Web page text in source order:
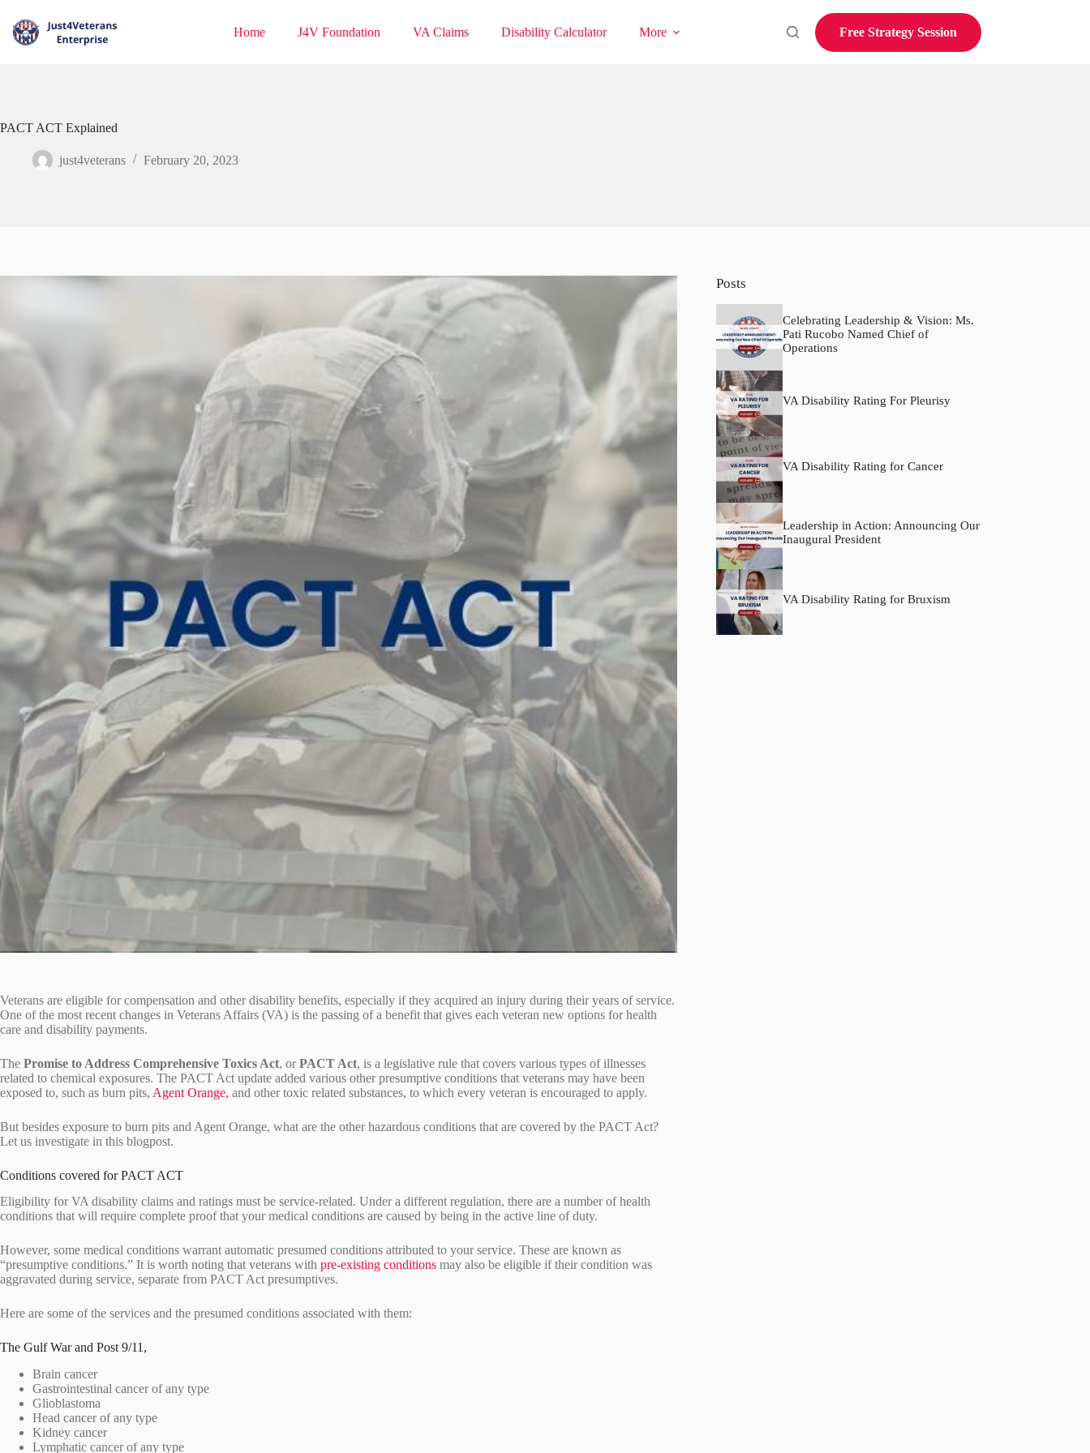
Home J4V Foundation VA Claims Disability Calculator More Free Strategy Session
PACT ACT Explained
just4veterans February 20, 2023
Veterans are eligible for compensation and other disability benefits, especially if they acquired an injury during their years of service.
One of the most recent changes in Veterans Affairs (VA) is the passing of a benefit that gives each veteran new options for health
care and disability payments.
The Promise to Address Comprehensive Toxics Act, orPACT Act, is a legislative rule that covers various types of illnesses
related to chemical exposures. The PACT Act update added various other presumptive conditions that veterans may have been
exposed to, such as burn pits, Agent Orange, and other toxic related substances, to which every veteran is encouraged to apply.
But besides exposure to burn pits and Agent Orange, what are the other hazardous conditions that are covered by the PACT Act?
Let us investigate in this blogpost.
Conditions covered for PACT ACT
Eligibility for VA disability claims and ratings must be service-related. Under a different regulation, there are a number of health
conditions that will require complete proof that your medical conditions are caused by being in the active line of duty.
However, some medical conditions warrant automatic presumed conditions attributed to your service. These are known as
“presumptive conditions.” It is worth noting that veterans with pre-existing conditions may also be eligible if their condition was
aggravated during service, separate from PACT Act presumptives.
Here are some of the services and the presumed conditions associated with them:
The Gulf War and Post 9/11,
Brain cancer
Gastrointestinal cancer of any type
Glioblastoma
Head cancer of any type
Kidney cancer
Lymphatic cancer of any type
Posts
Celebrating Leadership & Vision: Ms.
Pati Rucobo Named Chief of
Operations
VA Disability Rating For Pleurisy
VA Disability Rating for Cancer
Leadership in Action: Announcing Our
Inaugural President
VA Disability Rating for Bruxism